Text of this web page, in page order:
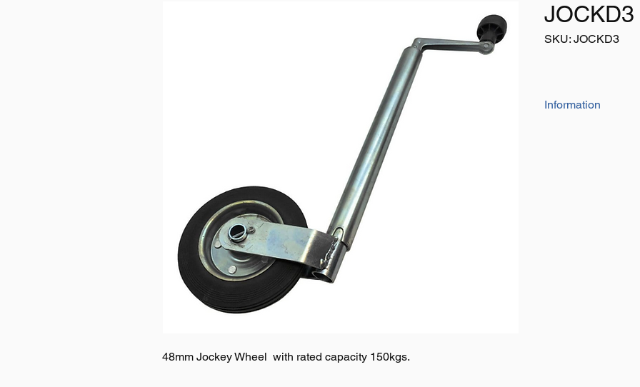
48mm Jockey Wheel with rated capacity 150kgs.
SKU: JOCKD3
Information